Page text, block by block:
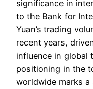
significance in
to the Bank for
Yuan’s trading
recent years,
influence in global
positioning in the
worldwide marks